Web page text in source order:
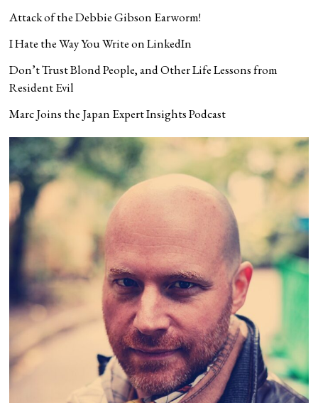
Attack of the Debbie Gibson Earworm!
I Hate the Way You Write on LinkedIn
Don’t Trust Blond People, and Other Life Lessons from
Resident Evil
Marc Joins the Japan Expert Insights Podcast